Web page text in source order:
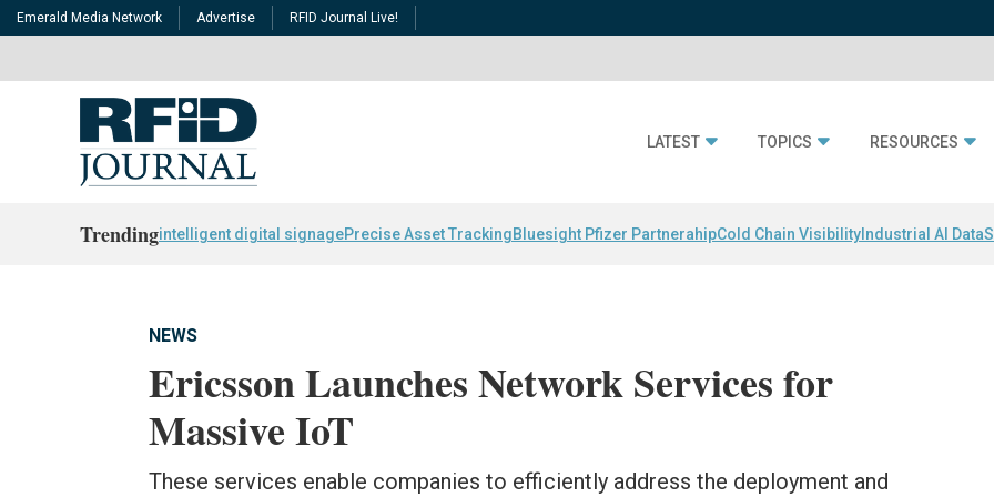
Emerald Media Network Advertise RFID Journal Live!
LATEST TOPICS RESOURCES
Trendingintelligent digital signagePrecise Asset TrackingBluesight Pfizer PartnerahipCold Chain Visibility Industrial AI Data
NEWS
Ericsson Launches Network Services for
Massive IoT
These services enable companies to efficiently address the deployment and